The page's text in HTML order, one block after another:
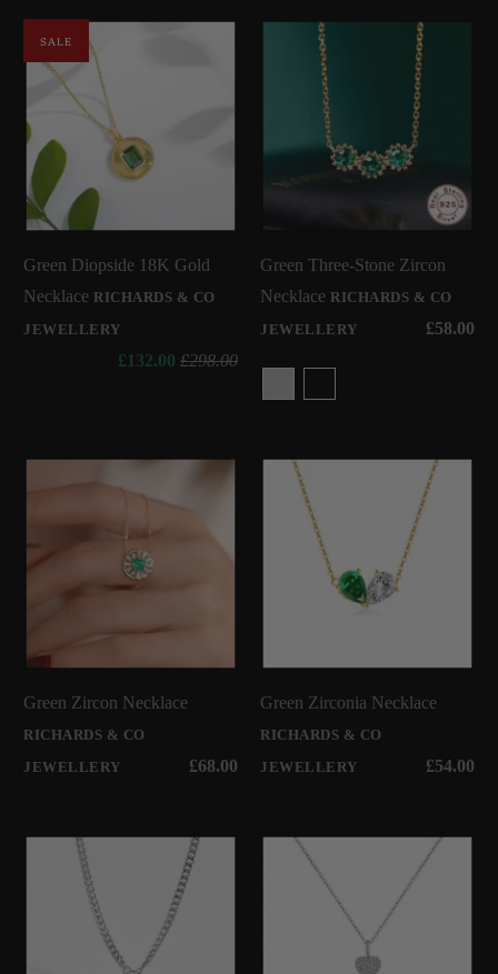
Green Diopside 18K Gold
Necklace RICHARDS & CO
JEWELLERY
£132.00 £298.00
SALE
Green Three-Stone Zircon
Necklace RICHARDS & CO
JEWELLERY
£58.00
Green Zircon Necklace
RICHARDS & CO
JEWELLERY
£68.00
Green Zirconia Necklace
RICHARDS & CO
JEWELLERY
£54.00